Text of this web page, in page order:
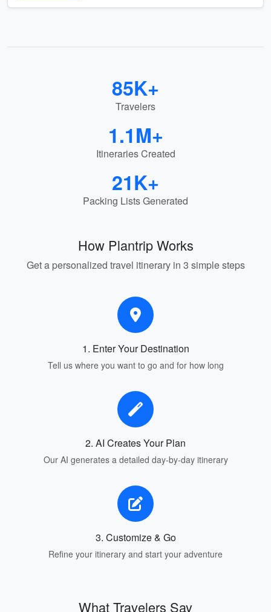
85K+
Travelers
1.1M+
Itineraries Created
21K+
Packing Lists Generated
How Plantrip Works
Get a personalized travel itinerary in 3 simple steps
1. Enter Your Destination
Tell us where you want to go and for how long
2. AI Creates Your Plan
Our AI generates a detailed day-by-day itinerary
3. Customize & Go
Refine your itinerary and start your adventure
What Travelers Say